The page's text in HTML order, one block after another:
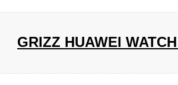
GRIZZ HUAWEI